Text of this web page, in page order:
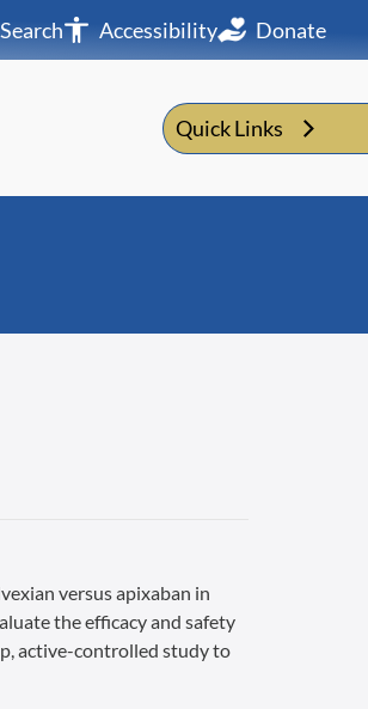
Search Accessibility Donate
Quick Links
versus apixaban in
the efficacy and safety
active-controlled study to